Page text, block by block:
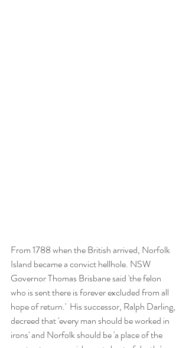
From 1788 when the British arrived, Norfolk
Island became a convict hellhole. NSW
Governor Thomas Brisbane said 'the felon
who is sent there is forever excluded from all
hope of return.'  His successor, Ralph Darling,
decreed that 'every man should be worked in
irons' and Norfolk should be 'a place of the